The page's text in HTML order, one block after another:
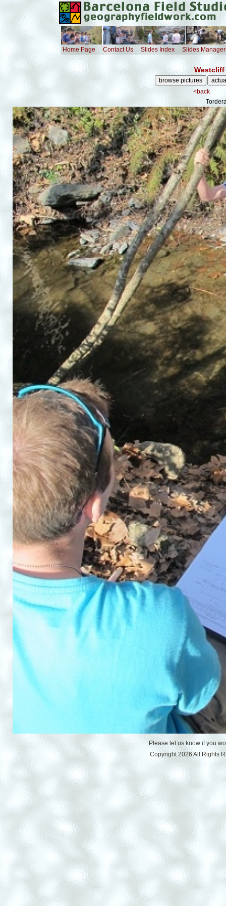
Home Page Contact Us Slides Index Slides Manager
Westcliff
<back
Please let us know if you
Copyright 2026 All Rights